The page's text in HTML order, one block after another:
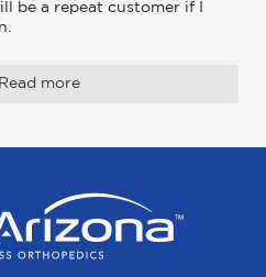
be a repeat customer if I
Read more